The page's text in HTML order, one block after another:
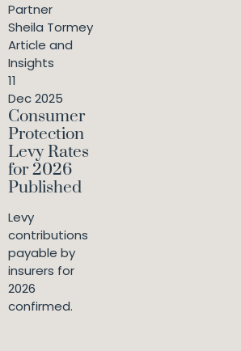
Partner
Sheila Tormey
Article and
Insights
11
Dec 2025
Consumer
Protection
Levy Rates
for 2026
Published
Levy
contributions
payable by
insurers for
2026
confirmed.